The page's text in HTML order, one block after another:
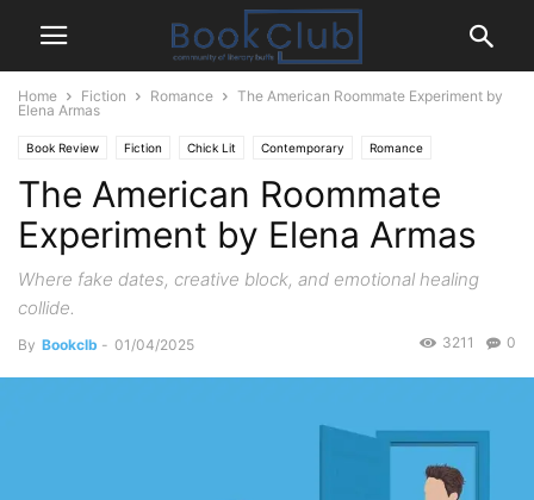
Home Fiction Romance
The American Roommate Experiment by
Elena Armas
Book Review Fiction Chick Lit Contemporary Romance
The American Roommate
Experiment by Elena Armas
Where fake dates, creative block, and emotional healing
collide.
By Bookclb - 01/04/2025 0
3211